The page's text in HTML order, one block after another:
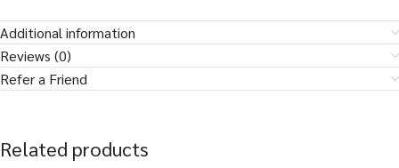
Additional information
Reviews (0)
Refer a Friend
Related products